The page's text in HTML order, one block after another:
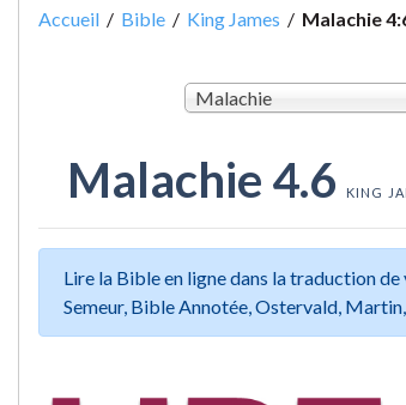
Accueil / Bible / King James / Malachie
Malachie
Malachie 4.6 KING
Lire la Bible en ligne dans la traduction
Semeur, Bible Annotée, Ostervald,